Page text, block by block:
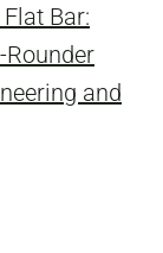
Bar:
Rounder
and